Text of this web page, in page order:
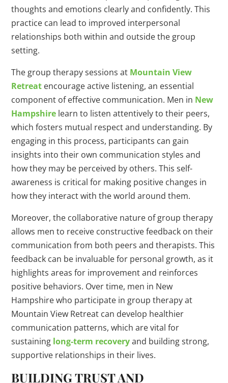
thoughts and emotions clearly and confidently. This
practice can lead to improved interpersonal
relationships both within and outside the group
setting.
The group therapy sessions at Mountain View
Retreat encourage active listening, an essential
component of effective communication. Men in New
Hampshire learn to listen attentively to their peers,
which fosters mutual respect and understanding. By
engaging in this process, participants can gain
insights into their own communication styles and
how they may be perceived by others. This self-
awareness is critical for making positive changes in
how they interact with the world around them.
Moreover, the collaborative nature of group therapy
allows men to receive constructive feedback on their
communication from both peers and therapists. This
feedback can be invaluable for personal growth, as it
highlights areas for improvement and reinforces
positive behaviors. Over time, men in New
Hampshire who participate in group therapy at
Mountain View Retreat can develop healthier
communication patterns, which are vital for
sustaining long-term recoveryand building strong,
supportive relationships in their lives.
BUILDING TRUST AND